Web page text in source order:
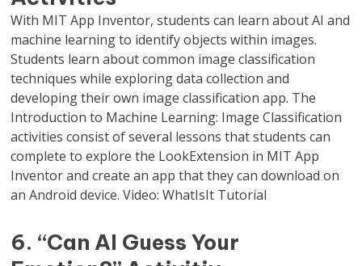
With MIT App Inventor, students can learn about AI and
machine learning to identify objects within images.
Students learn about common image classification
techniques while exploring data collection and
developing their own image classification app. The
Introduction to Machine Learning: Image Classification
activities consist of several lessons that students can
complete to explore the LookExtension in MIT App
Inventor and create an app that they can download on
an Android device. Video: WhatIsIt Tutorial
6. “Can AI Guess Your